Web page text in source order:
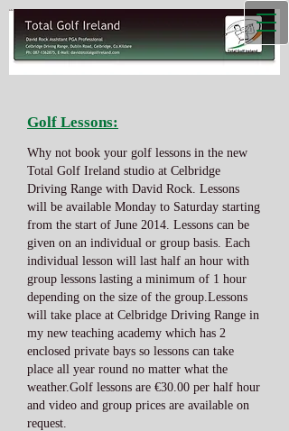
Golf Lessons:
Why not book your golf lessons in the new
Total Golf Ireland studio at Celbridge
Driving Range with David Rock. Lessons
will be available Monday to Saturday starting
from the start of June 2014. Lessons can be
given on an individual or group basis. Each
individual lesson will last half an hour with
group lessons lasting a minimum of 1 hour
depending on the size of the group.Lessons
will take place at Celbridge Driving Range in
my new teaching academy which has 2
enclosed private bays so lessons can take
place all year round no matter what the
weather.Golf lessons are €30.00 per half hour
and video and group prices are available on
request.